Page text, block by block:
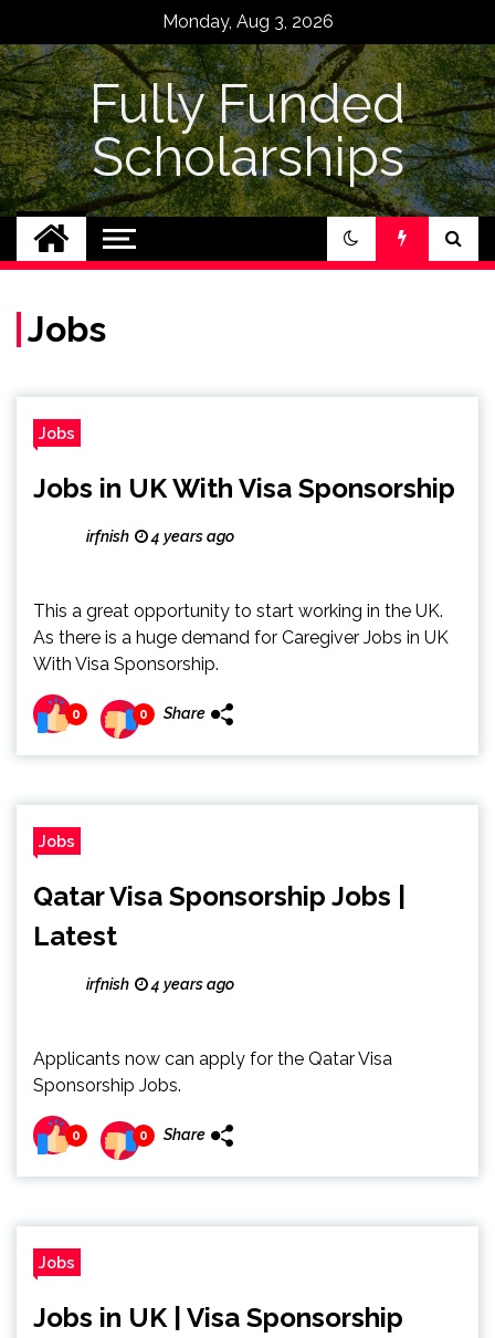
content
Monday, Aug 3, 2026
Fully Funded
Scholarships
Jobs
Jobs
Jobs in UK With Visa Sponsorship
irfnish 4 years ago
This a great opportunity to start working in the UK.
As there is a huge demand for Caregiver Jobs in UK
With Visa Sponsorship.
0 0 Share
Jobs
Qatar Visa Sponsorship Jobs |
Latest
irfnish 4 years ago
Applicants now can apply for the Qatar Visa
Sponsorship Jobs.
0 0 Share
Jobs
Jobs in UK | Visa Sponsorship